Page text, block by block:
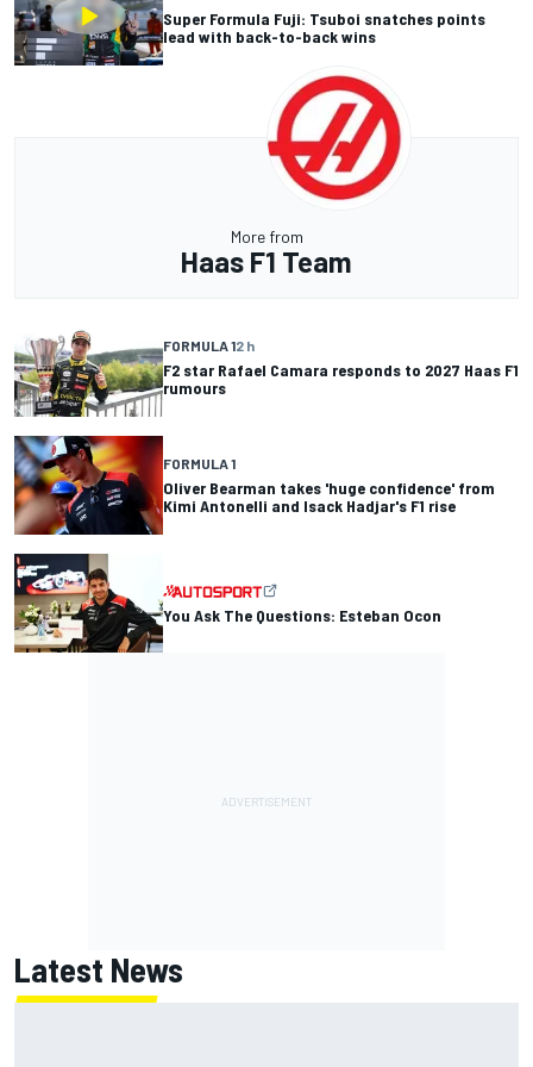
Super Formula Fuji: Tsuboi snatches points
lead with back-to-back wins
More from
Haas F1 Team
FORMULA 12 h
F2 star Rafael Camara responds to 2027 Haas F1
rumours
FORMULA 1
Oliver Bearman takes 'huge confidence' from
Kimi Antonelli and Isack Hadjar's F1 rise
You Ask The Questions: Esteban Ocon
Latest News